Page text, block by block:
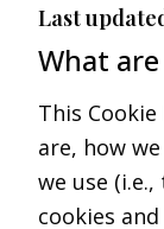
Last
What
This
are, how
we use
cookies